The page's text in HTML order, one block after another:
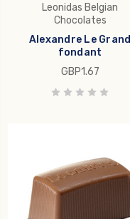
Leonidas Belgian
Chocolates
Alexandre Le Grand
fondant
GBP1.67